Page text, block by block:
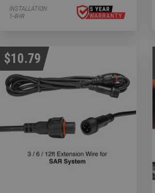
Accessory Subcategories
Marine LED Lights & Accessories Subcategories
Subcategories
LED Lights Subcategories
INSTALLATION:
1-4HR
$10.79